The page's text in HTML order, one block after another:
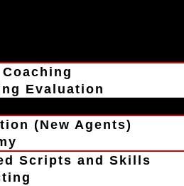
Evaluation
(New Agents)
Scripts and Skills